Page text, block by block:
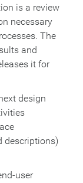
is a review
necessary
The
and
it for
design
descriptions)
user